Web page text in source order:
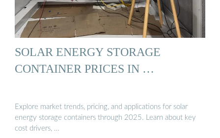
SOLAR ENERGY STORAGE
CONTAINER PRICES IN …
Explore market trends, pricing, and applications for solar
energy storage containers through 2025. Learn about key
cost drivers, …